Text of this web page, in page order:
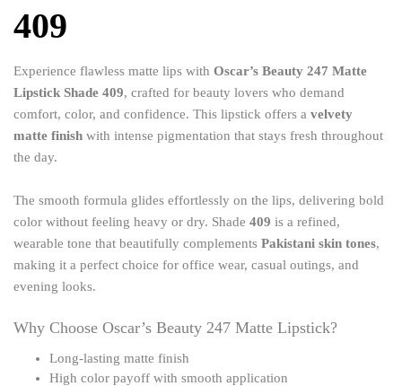
409
Experience flawless matte lips with Oscar’s Beauty 247 Matte
Lipstick Shade 409, crafted for beauty lovers who demand
comfort, color, and confidence. This lipstick offers a velvety
matte finish with intense pigmentation that stays fresh throughout
the day.
The smooth formula glides effortlessly on the lips, delivering bold
color without feeling heavy or dry. Shade 409 is a refined,
wearable tone that beautifully complements Pakistani skin tones,
making it a perfect choice for office wear, casual outings, and
evening looks.
Why Choose Oscar’s Beauty 247 Matte Lipstick?
Long-lasting matte finish
High color payoff with smooth application